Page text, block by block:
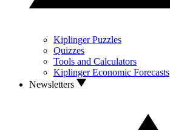
Kiplinger Puzzles
Quizzes
Tools and Calculators
Kiplinger Economic Forecasts
Newsletters